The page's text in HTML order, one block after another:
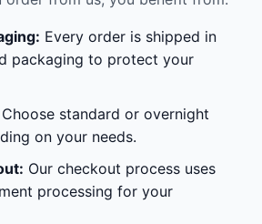
Every order is shipped in
packaging to protect your
Choose standard or overnight
on your needs.
Our checkout process uses
processing for your